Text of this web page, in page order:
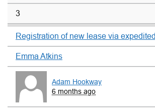
3
Registration of new lease via
Emma Atkins
Adam Hookway
6 months ago